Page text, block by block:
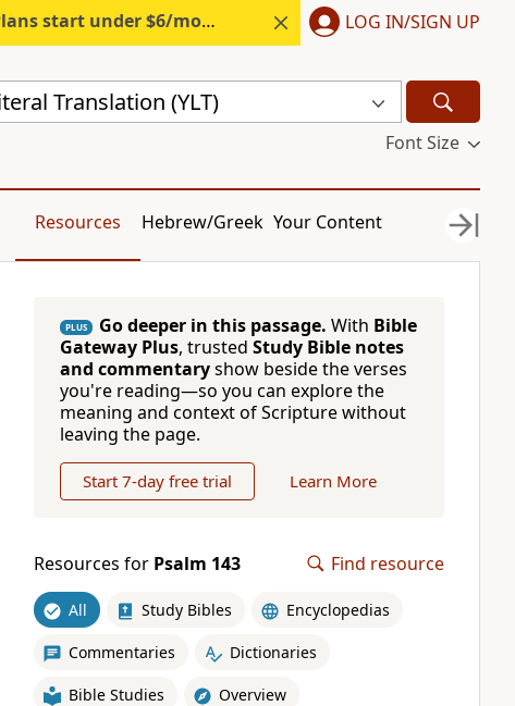
start under $6/month. Start free. LOG IN/SIGN UP
Translation (YLT)
Font Size
Resources Hebrew/Greek Your Content
PLUS Go deeper in this passage. With Bible
Gateway Plus, trusted Study Bible notes
and commentaryshow beside the verses
you're reading—so you can explore the
meaning and context of Scripture without
leaving the page.
Start 7-day free trial Learn More
Resources for Psalm 143 Find resource
All Study Bibles Encyclopedias
Commentaries Dictionaries
Bible Studies Overview